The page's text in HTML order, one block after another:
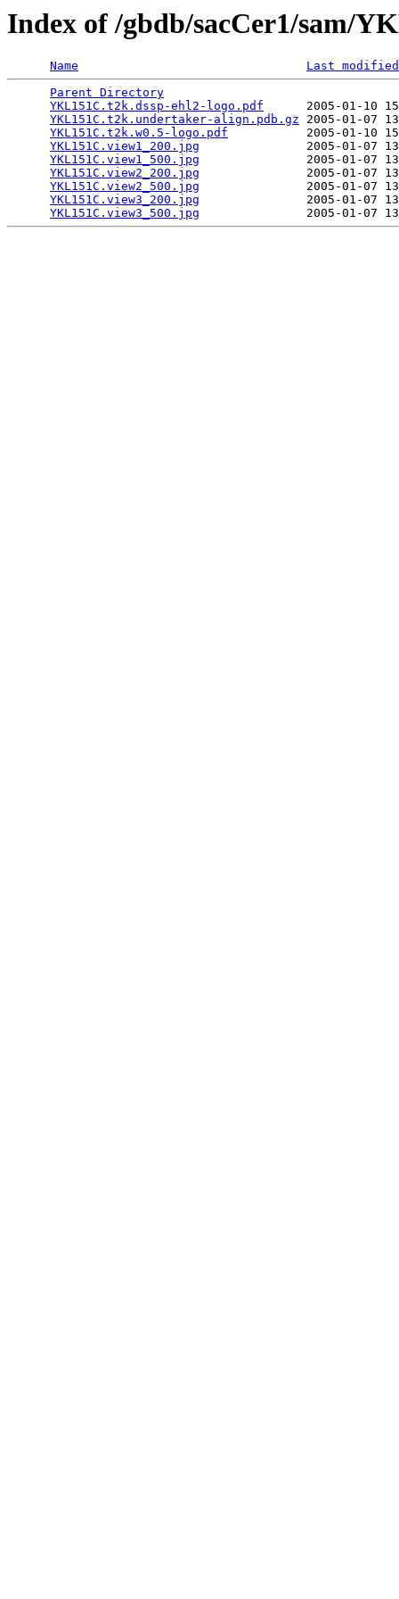
Index of /gbdb/sacCer1/sam/
Name
Last modified
Parent Directory
YKL151C.t2k.dssp-ehl2-logo.pdf
2005-01-10
YKL151C.t2k.undertaker-align.pdb.gz 2005-01-07
YKL151C.t2k.w0.5-logo.pdf
2005-01-10
YKL151C.view1_200.jpg
2005-01-07
YKL151C.view1_500.jpg
2005-01-07
YKL151C.view2_200.jpg
2005-01-07
YKL151C.view2_500.jpg
2005-01-07
YKL151C.view3_200.jpg
2005-01-07
YKL151C.view3_500.jpg